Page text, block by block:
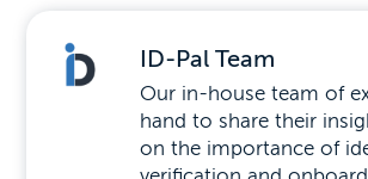
ID-Pal Team
Our in-house team of
hand to share their
on the importance of